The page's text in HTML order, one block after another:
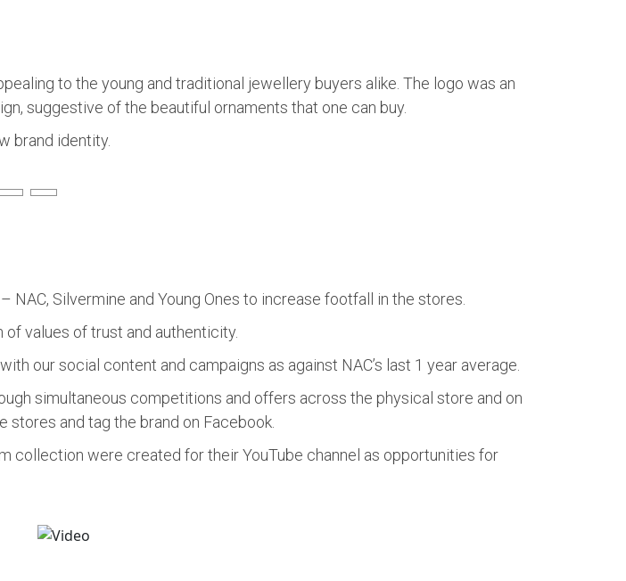
to the young and traditional jewellery buyers alike. The logo was an
suggestive of the beautiful ornaments that one can buy.
brand identity.
Silvermine and Young Ones to increase footfall in the stores.
values of trust and authenticity.
our social content and campaigns as against NAC’s last 1 year average.
simultaneous competitions and offers across the physical store and on
and tag the brand on Facebook.
collection were created for their YouTube channel as opportunities for